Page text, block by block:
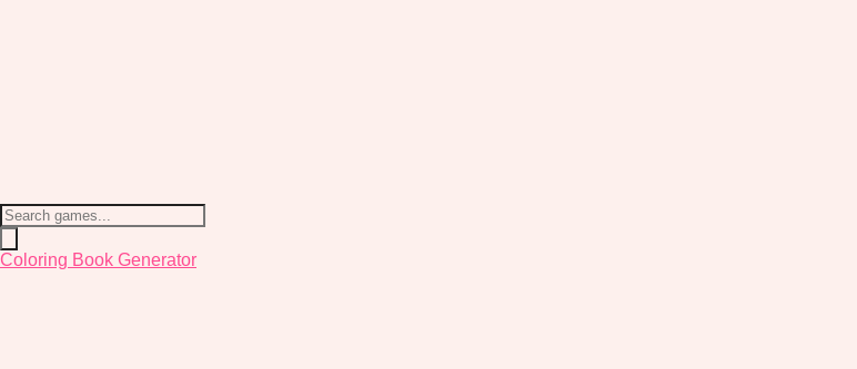
Coloring Book Generator